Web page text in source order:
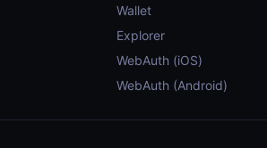
Wallet
Explorer
WebAuth (iOS)
WebAuth (Android)